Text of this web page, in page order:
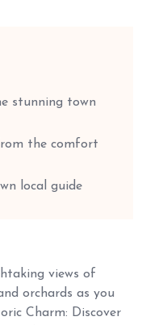
stunning town
the comfort
local guide
views of
orchards as you
Charm: Discover